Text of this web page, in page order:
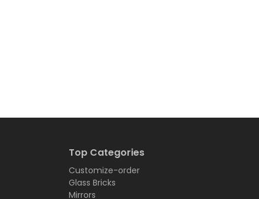
Top Categories
Customize-order
Glass Bricks
Mirrors